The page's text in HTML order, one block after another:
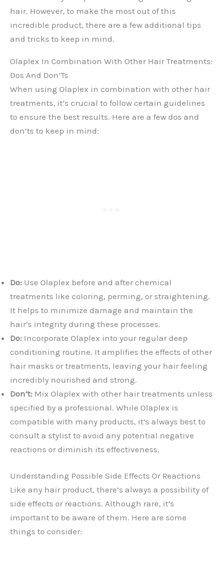
hair. However, to make the most out of this
incredible product, there are a few additional tips
and tricks to keep in mind.
Olaplex In Combination With Other Hair Treatments:
Dos And Don’Ts
When using Olaplex in combination with other hair
treatments, it’s crucial to follow certain guidelines
to ensure the best results. Here are a few dos and
don’ts to keep in mind:
Do: Use Olaplex before and after chemical
treatments like coloring, perming, or straightening.
It helps to minimize damage and maintain the
hair’s integrity during these processes.
Do: Incorporate Olaplex into your regular deep
conditioning routine. It amplifies the effects of other
hair masks or treatments, leaving your hair feeling
incredibly nourished and strong.
Don’t: Mix Olaplex with other hair treatments unless
specified by a professional. While Olaplex is
compatible with many products, it’s always best to
consult a stylist to avoid any potential negative
reactions or diminish its effectiveness.
Understanding Possible Side Effects Or Reactions
Like any hair product, there’s always a possibility of
side effects or reactions. Although rare, it’s
important to be aware of them. Here are some
things to consider: